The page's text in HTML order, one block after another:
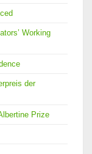
Working
der
Prize